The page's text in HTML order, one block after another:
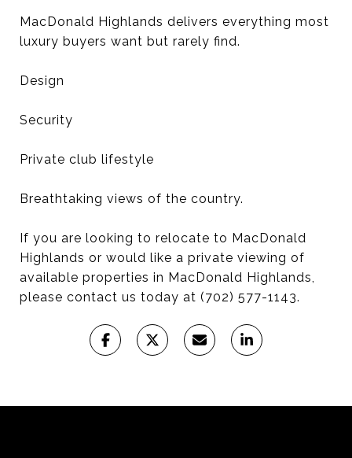
MacDonald Highlands delivers everything most
luxury buyers want but rarely find.
Design
Security
Private club lifestyle
Breathtaking views of the country.
If you are looking to relocate to MacDonald
Highlands or would like a private viewing of
available properties in MacDonald Highlands,
please contact us today at (702) 577-1143.